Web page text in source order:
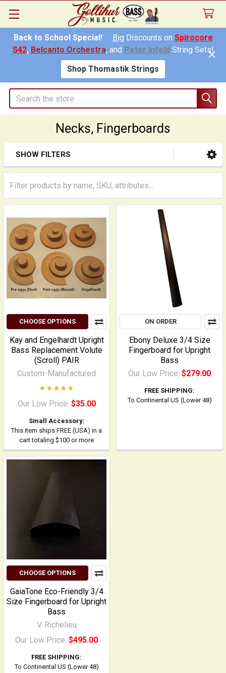
Back to School Special! Big Discounts on Spirocore
S42, Belcanto Orchestra, and Peter InfeldString Sets!
Shop Thomastik Strings
Search
Necks, Fingerboards
Sidebar
SHOW FILTERS
CHOOSE OPTIONS
Kay and Engelhardt Upright
Bass Replacement Volute
(Scroll) PAIR
Custom-Manufactured
Our Low Price: $35.00
Small Accessory:
This item ships FREE (USA) in a
cart totaling $100 or more
ON ORDER
Ebony Deluxe 3/4 Size
Fingerboard for Upright
Bass
Our Low Price: $279.00
FREE SHIPPING:
To Continental US (Lower 48)
CHOOSE OPTIONS
GaiaTone Eco-Friendly 3/4
Size Fingerboard for Upright
Bass
V. Richelieu
Our Low Price: $495.00
FREE SHIPPING:
To Continental US (Lower 48)